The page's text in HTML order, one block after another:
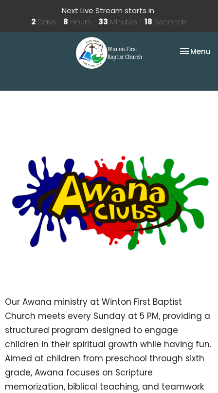
Next Live Stream starts in
2 Days 8 Hours 33 Minutes 18 Seconds
Toggle
Menu
Our Awana ministry at Winton First Baptist
Church meets every Sunday at 5 PM, providing a
structured program designed to engage
children in their spiritual growth while having fun.
Aimed at children from preschool through sixth
grade, Awana focuses on Scripture
memorization, biblical teaching, and teamwork